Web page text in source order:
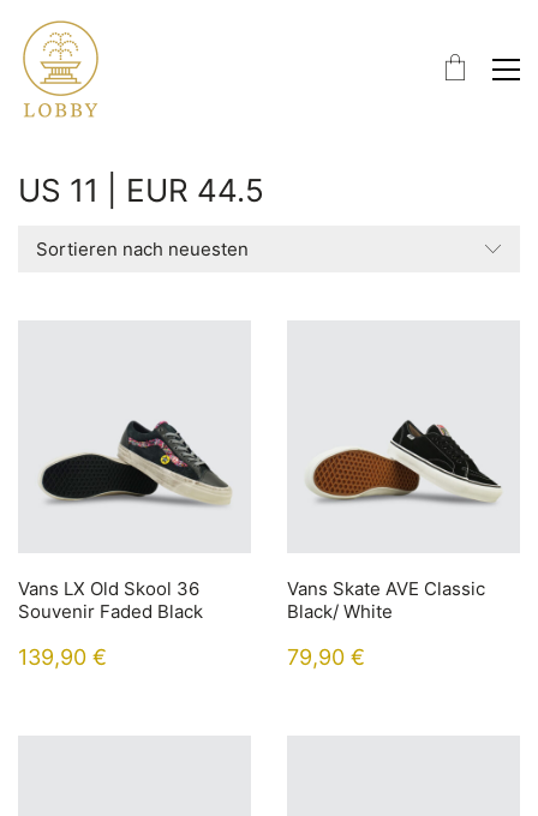
US 11 | EUR 44.5
Sortieren nach neuesten
Vans LX Old Skool 36
Souvenir Faded Black
139,90 €
Vans Skate AVE Classic
Black/ White
79,90 €